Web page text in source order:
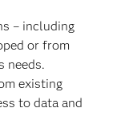
– including
or from
needs.
existing
to data and